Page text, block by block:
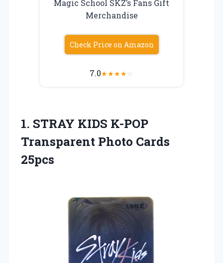
Magic School SKZ’s Fans Gift
Merchandise
Check Price on Amazon
7.0★★★★☆
1. STRAY KIDS K-POP
Transparent Photo Cards
25pcs